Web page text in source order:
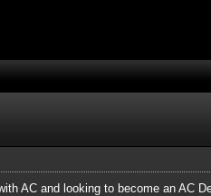
AC and looking to become an AC